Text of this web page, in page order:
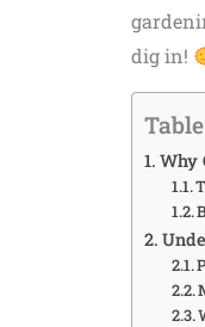
dig in!
Why